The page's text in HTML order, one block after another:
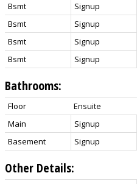
Bsmt
Signup
Bsmt
Signup
Bsmt
Signup
Bsmt
Signup
Bathrooms:
Floor Ensuite
Main
Signup
Basement
Signup
Other Details: